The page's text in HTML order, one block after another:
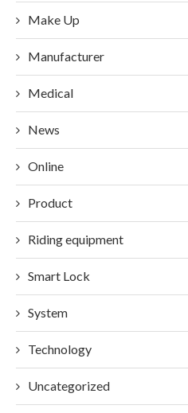
Make Up
Manufacturer
Medical
News
Online
Product
Riding equipment
Smart Lock
System
Technology
Uncategorized